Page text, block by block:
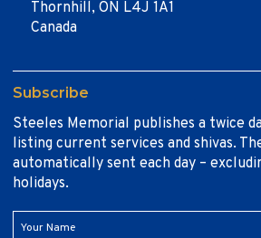
Thornhill, ON L4J 1A1
Canada
Subscribe
Steeles Memorial publishes a twice
listing current services and shivas.
automatically sent each day –
holidays.